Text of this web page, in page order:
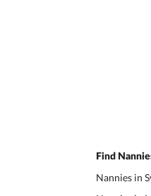
Find
Nannies in